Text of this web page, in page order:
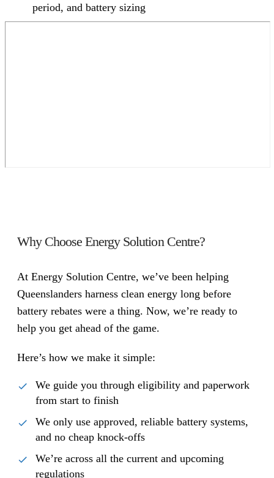
period, and battery sizing
Why Choose Energy Solution Centre?
At Energy Solution Centre, we’ve been helping
Queenslanders harness clean energy long before
battery rebates were a thing. Now, we’re ready to
help you get ahead of the game.
Here’s how we make it simple:
We guide you through eligibility and paperwork
from start to finish
We only use approved, reliable battery systems,
and no cheap knock-offs
We’re across all the current and upcoming
regulations